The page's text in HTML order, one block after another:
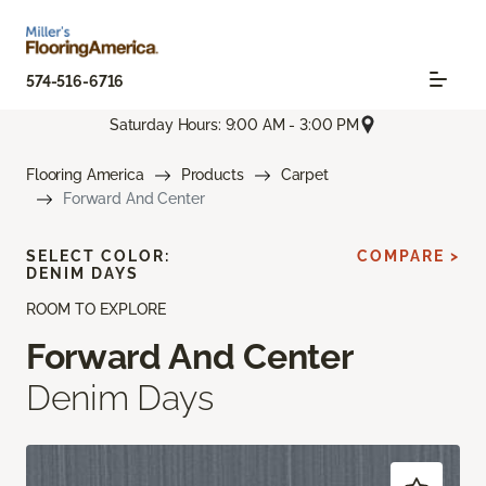
574-516-6716
Saturday Hours: 9:00 AM - 3:00 PM
Flooring America Products
Carpet
Forward And Center
ROOM TO EXPLORE
Forward And Center
Denim Days
SELECT COLOR:
DENIM DAYS
COMPARE >